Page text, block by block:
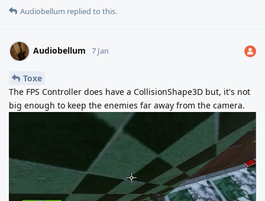
Audiobellum replied to this.
Audiobellum 7 Jan
Toxe
The FPS Controller does have a CollisionShape3D but, it's not
big enough to keep the enemies far away from the camera.